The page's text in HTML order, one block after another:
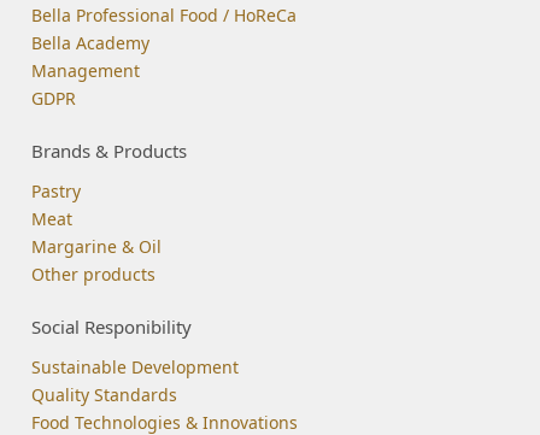
Bella Professional Food / HoReCa
Bella Academy
Management
GDPR
Brands & Products
Pastry
Meat
Margarine & Oil
Other products
Social Responibility
Sustainable Development
Quality Standards
Food Technologies & Innovations